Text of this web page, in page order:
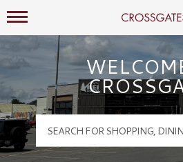
Crossgates
Mall Hours